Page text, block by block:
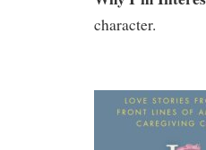
character.